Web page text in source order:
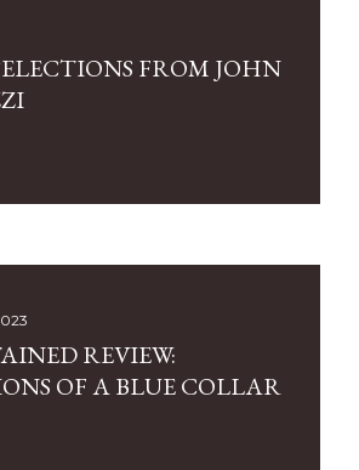
FROM JOHN
REVIEW:
OF A BLUE COLLAR